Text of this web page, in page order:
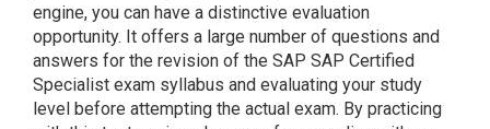
engine, you can have a distinctive evaluation
opportunity. It offers a large number of questions and
answers for the revision of the SAP SAP Certified
Specialist exam syllabus and evaluating your study
level before attempting the actual exam. By practicing